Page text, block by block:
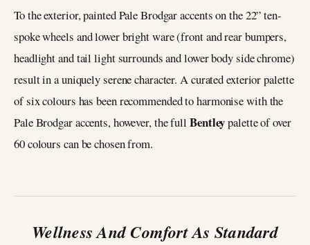
To the exterior, painted Pale Brodgar accents on the 22” ten-
spoke wheels and lower bright ware (front and rear bumpers,
headlight and tail light surrounds and lower body side chrome)
result in a uniquely serene character. A curated exterior palette
of six colours has been recommended to harmonise with the
Pale Brodgar accents, however, the full Bentleypalette of over
60 colours can be chosen from.
Wellness And Comfort As Standard